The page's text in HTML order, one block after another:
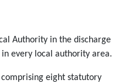
Authority in the discharge
in every local authority area.
comprising eight statutory